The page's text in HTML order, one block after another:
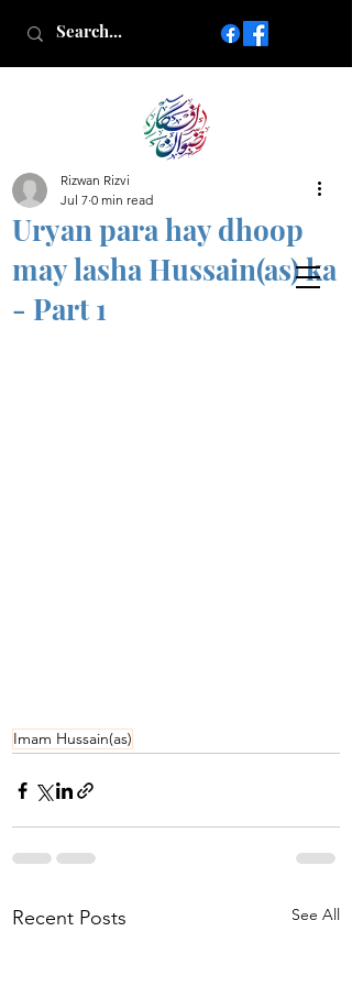
Islamic poetry in Urdu
www.AfkareRizwan.com
Afkar-e-Rizwan
Uryan para hay dhoop
may lasha Hussain(as) ka
- Part 1
Rizwan Rizvi
Jul 7 0 min read
Imam Hussain(as)
Recent Posts See All